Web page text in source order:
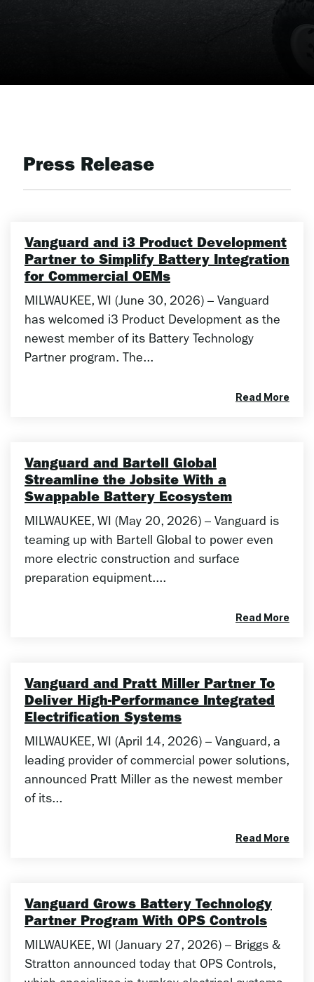
Press Release
Vanguard and i3 Product Development
Partner to Simplify Battery Integration
for Commercial OEMs
MILWAUKEE, WI (June 30, 2026) – Vanguard
has welcomed i3 Product Development as the
newest member of its Battery Technology
Partner program. The...
Read More
Vanguard and Bartell Global
Streamline the Jobsite With a
Swappable Battery Ecosystem
MILWAUKEE, WI (May 20, 2026) – Vanguard is
teaming up with Bartell Global to power even
more electric construction and surface
preparation equipment....
Read More
Vanguard and Pratt Miller Partner To
Deliver High-Performance Integrated
Electrification Systems
MILWAUKEE, WI (April 14, 2026) – Vanguard, a
leading provider of commercial power solutions,
announced Pratt Miller as the newest member
of its...
Read More
Vanguard Grows Battery Technology
Partner Program With OPS Controls
MILWAUKEE, WI (January 27, 2026) – Briggs &
Stratton announced today that OPS Controls,